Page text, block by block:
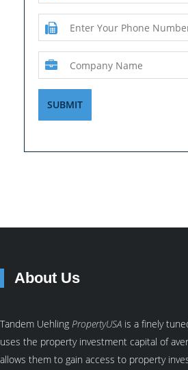
About Us
Tandem Uehling PropertyUSA is a finely
uses the property investment capital of
allows them to gain access to property